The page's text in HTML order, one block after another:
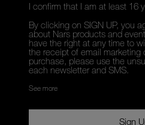
I confirm that I am at least 16
By clicking on SIGN UP, you
about Nars products and
have the right at any time to
the receipt of email marketing
purchase, please use the
each newsletter and SMS.
See more
Sign